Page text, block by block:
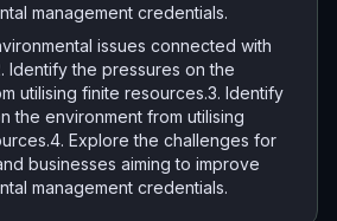
management credentials.
issues connected with
Identify the pressures on the
utilising finite resources.3. Identify
the environment from utilising
Explore the challenges for
businesses aiming to improve
management credentials.